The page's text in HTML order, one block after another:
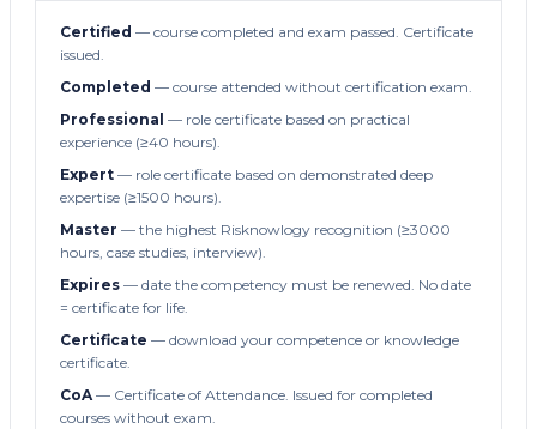
Certified — course completed and exam passed. Certificate
issued.
Completed — course attended without certification exam.
Professional — role certificate based on practical
experience (≥40 hours).
Expert — role certificate based on demonstrated deep
expertise (≥1500 hours).
Master — the highest Risknowlogy recognition (≥3000
hours, case studies, interview).
Expires — date the competency must be renewed. No date
= certificate for life.
Certificate — download your competence or knowledge
certificate.
CoA— Certificate of Attendance. Issued for completed
courses without exam.